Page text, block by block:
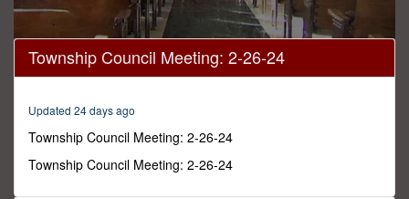
0
seconds
of
seconds
Township Council Meeting: 2-26-24
Updated 24 days ago
Township Council Meeting: 2-26-24
Township Council Meeting: 2-26-24